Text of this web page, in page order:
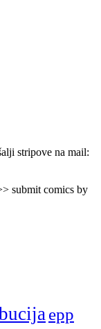
stripove na mail:
submit comics by
epp